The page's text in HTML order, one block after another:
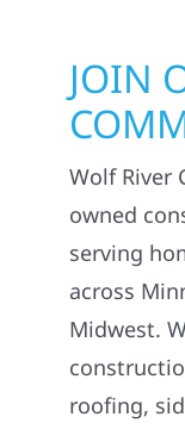
JOIN
Wolf River
owned
serving
across
Midwest.
roofing,